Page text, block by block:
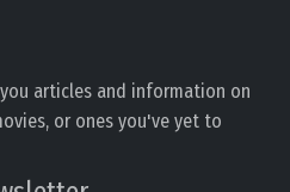
articles and information on
or ones you've yet to